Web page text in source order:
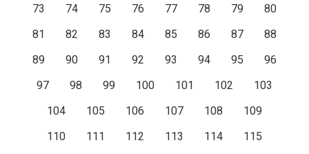
73
74 75 76 77 78 79
80
81
82 83 84 85 86 87
88
89
90 91 92 93 94 95
96
97
98 99 100 101 102
103
104
105 106 107 108
109
110
111 112 113 114
115